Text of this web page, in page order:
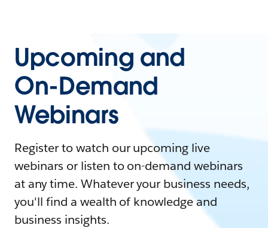
Upcoming and
On-Demand
Webinars
Register to watch our upcoming live
webinars or listen to on-demand webinars
at any time. Whatever your business needs,
you'll find a wealth of knowledge and
business insights.